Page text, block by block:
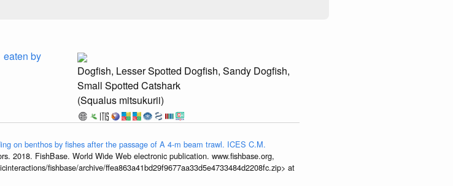
eaten by
Dogfish, Lesser Spotted Dogfish, Sandy Dogfish,
Small Spotted Catshark
(Squalus mitsukurii)
on benthos by fishes after the passage of A 4-m beam trawl. ICES C.M.
2018. FishBase. World Wide Web electronic publication. www.fishbase.org,
fishbase/archive/ffea863a41bd29f9677aa33d5e4733484d2208fc.zip> at